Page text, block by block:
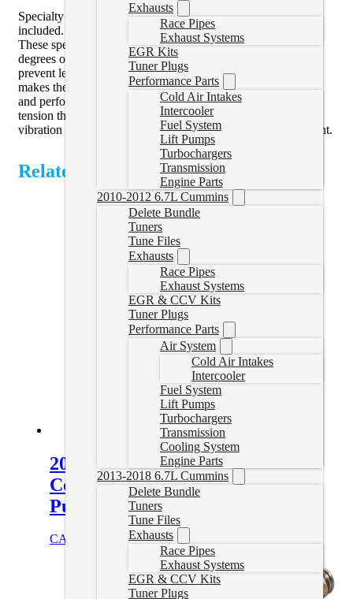
Exhausts
Race Pipes
Exhaust Systems
EGR Kits
Tuner Plugs
Performance Parts
Cold Air Intakes
Intercooler
Fuel System
Lift Pumps
Turbochargers
Transmission
Engine Parts
2010-2012 6.7L Cummins
Delete Bundle
Tuners
Tune Files
Exhausts
Race Pipes
Exhaust Systems
EGR & CCV Kits
Tuner Plugs
Performance Parts
Air System
Cold Air Intakes
Intercooler
Fuel System
Lift Pumps
Turbochargers
Transmission
Cooling System
Engine Parts
2013-2018 6.7L Cummins
Delete Bundle
Tuners
Tune Files
Exhausts
Race Pipes
Exhaust Systems
EGR & CCV Kits
Tuner Plugs
Specialty Worm Drive Clamps with W-Style Inner Liners are
included.
These specially designed two-piece clamps provide 360
degrees of constant tension with interlocking surfaces that
prevent leakage. The high-quality stainless steel construction
makes them resistant to moisture and chemicals so they look
and perform great. These specialty clamps provide superior
tension throughout the thermal cycle, they withstand engine
vibration and excel in the challenging under hood environment.
Related Products
2011-2016 GM 6.6L Duramax
Coolant Bypass Tube – Water
Pump to Thermostat Housing
CAD $ Add to cart